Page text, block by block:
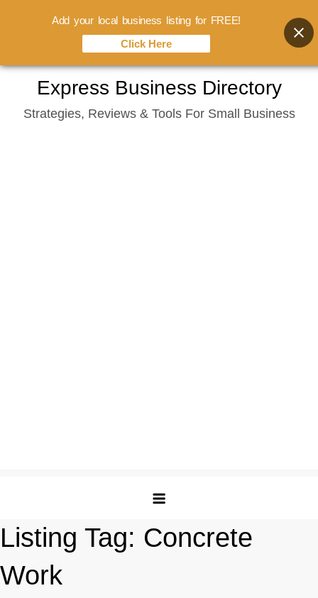
content
Express Business Directory
Strategies, Reviews & Tools For Small Business
Listing Tag: Concrete
Work
Add your local business listing for FREE!
Click Here